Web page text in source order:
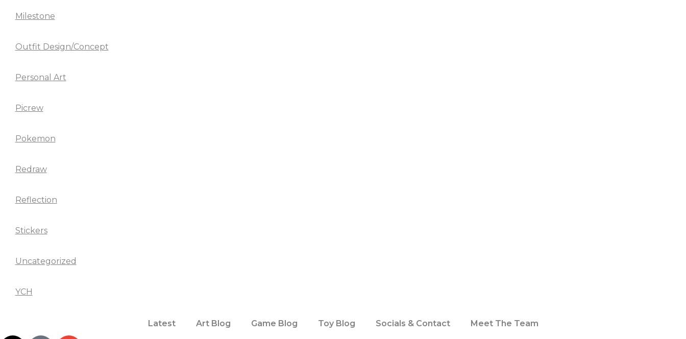
Milestone
Outfit Design/Concept
Personal Art
Picrew
Pokemon
Redraw
Reflection
Stickers
Uncategorized
YCH
Latest Art Blog Game Blog Toy Blog Socials & Contact Meet The Team